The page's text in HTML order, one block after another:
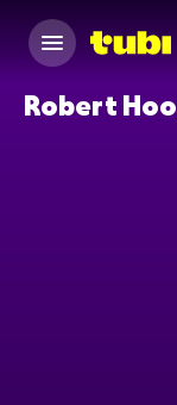
Robert